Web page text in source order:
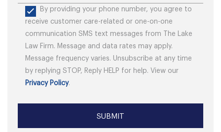
By providing your phone number, you agree to
receive customer care-related or one-on-one
communication SMS text messages from The Lake
Law Firm. Message and data rates may apply.
Message frequency varies. Unsubscribe at any time
by replying STOP, Reply HELP for help. View our
Privacy Policy.